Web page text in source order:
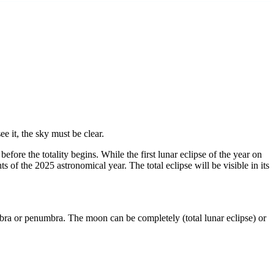
it, the sky must be clear.
the totality begins. While the first lunar eclipse of the year on
of the 2025 astronomical year. The total eclipse will be visible in its
or penumbra. The moon can be completely (total lunar eclipse) or